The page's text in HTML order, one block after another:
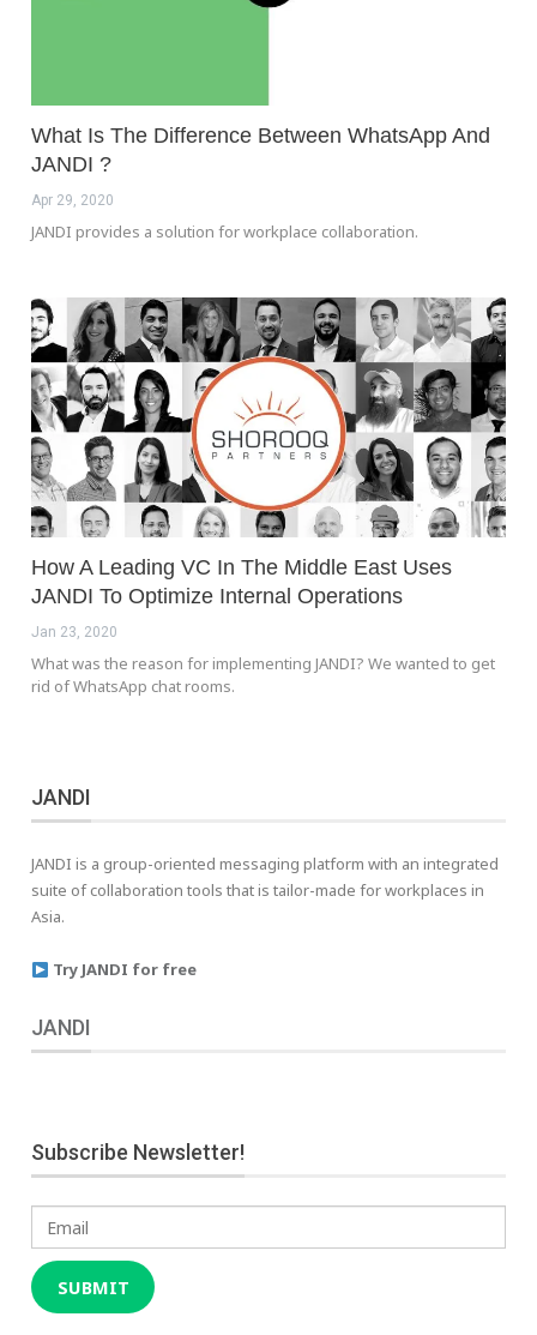
What Is The Difference Between WhatsApp And
JANDI ?
Apr 29, 2020
JANDI provides a solution for workplace collaboration.
How A Leading VC In The Middle East Uses
JANDI To Optimize Internal Operations
Jan 23, 2020
What was the reason for implementing JANDI? We wanted to get
rid of WhatsApp chat rooms.
JANDI
JANDI is a group-oriented messaging platform with an integrated
suite of collaboration tools that is tailor-made for workplaces in
Asia.
Try JANDI for free
JANDI
Subscribe Newsletter!
Email
SUBMIT